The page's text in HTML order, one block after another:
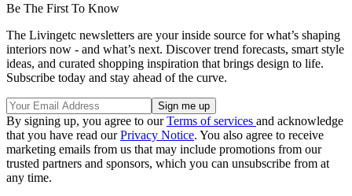
Be The First To Know
The Livingetc newsletters are your inside source for what’s shaping
interiors now - and what’s next. Discover trend forecasts, smart style
ideas, and curated shopping inspiration that brings design to life.
Subscribe today and stay ahead of the curve.
By signing up, you agree to ourTerms of services and acknowledge
that you have read ourPrivacy Notice. You also agree to receive
marketing emails from us that may include promotions from our
trusted partners and sponsors, which you can unsubscribe from at
any time.